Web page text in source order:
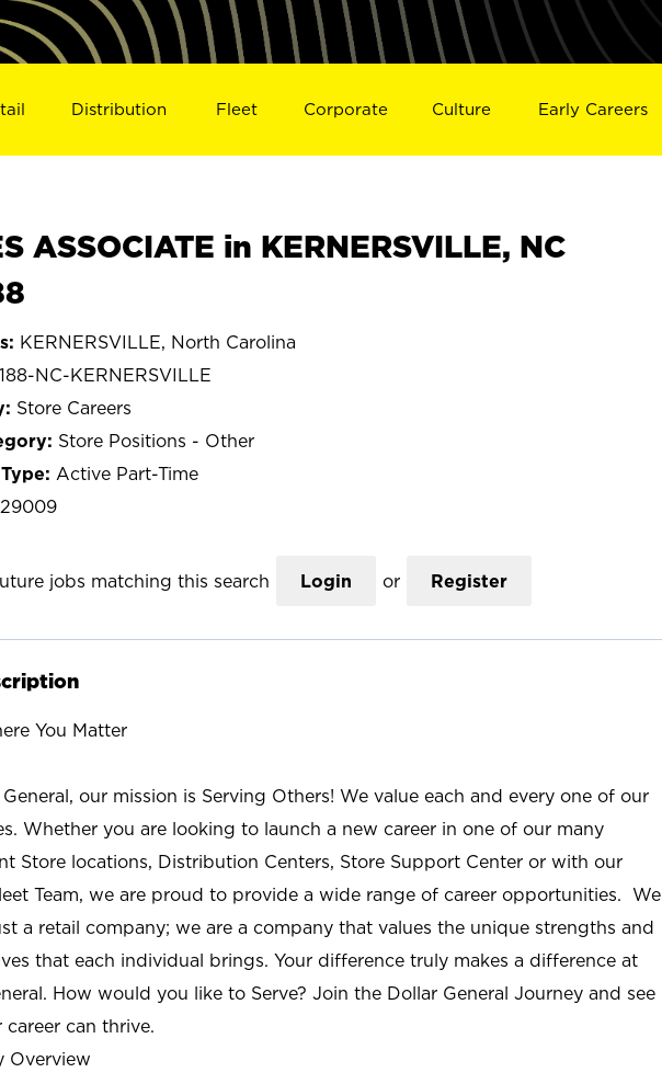
Distribution Fleet Corporate Culture Early Careers
ASSOCIATE in KERNERSVILLE, NC
KERNERSVILLE, North Carolina
NC-KERNERSVILLE
Store Careers
Store Positions - Other
Active Part-Time
jobs matching this search Login or Register
You Matter
our mission is Serving Others! We value each and every one of our
Whether you are looking to launch a new career in one of our many
Store locations, Distribution Centers, Store Support Center or with our
Team, we are proud to provide a wide range of career opportunities. We
a retail company; we are a company that values the unique strengths and
that each individual brings. Your difference truly makes a difference at
How would you like to Serve? Join the Dollar General Journey and see
career can thrive.
Overview